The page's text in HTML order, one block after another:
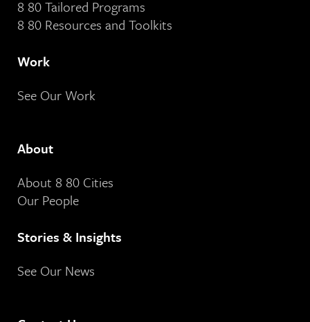
8 80 Tailored Programs
8 80 Resources and Toolkits
Work
See Our Work
About
About 8 80 Cities
Our People
Stories & Insights
See Our News